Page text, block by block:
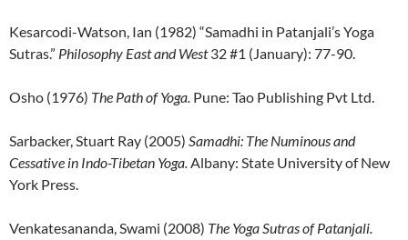
Kesarcodi-Watson, Ian (1982) “Samadhi in Patanjali’s Yoga
Sutras.” Philosophy East and West32 #1 (January): 77-90.
Osho (1976) The Path of Yoga. Pune: Tao Publishing Pvt Ltd.
Sarbacker, Stuart Ray (2005) Samadhi: The Numinous and
Cessative in Indo-Tibetan Yoga.Albany: State University of New
York Press.
Venkatesananda, Swami (2008) The Yoga Sutras of Patanjali.